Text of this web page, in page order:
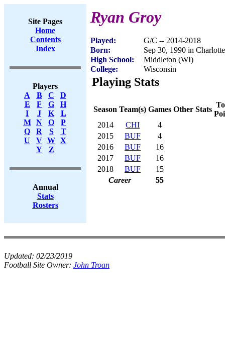
Site Pages
Home
Contents
Index
Players
A
B C
D
E
F G
H
I
J K
L
M
N O
P
Q
R S
T
U
V W X
Y
Z
Annual
Stats
Rosters
Ryan Groy
Played:
G/C -- 2014-2018
Born:
Sep 30, 1990 in
High School:
Middleton (WI)
College:
Wisconsin
Playing Stats
Season Team(s) Games Other Stats
2014
CHI
4
2015
BUF
4
2016
BUF
16
2017
BUF
16
2018
BUF
15
Career
55
Updated: 02/23/2019
Football Site Owner: John Troan